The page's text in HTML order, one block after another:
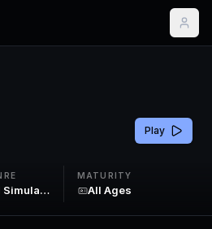
Play
Incremental Simulator
MATURITY
All Ages